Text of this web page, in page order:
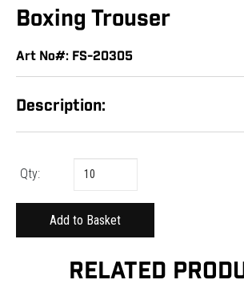
Boxing Trouser
Art No#: FS-20305
Description:
Qty:
RELATED